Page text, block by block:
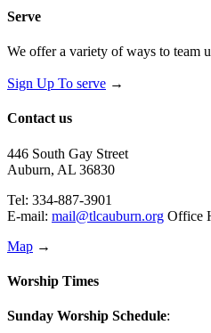
Serve
We offer a variety of ways to team
Sign Up To serve →
Contact us
446 South Gay Street
Auburn, AL 36830
Tel: 334-887-3901
E-mail: mail@tlcauburn.org Office
Map →
Worship Times
Sunday Worship Schedule: